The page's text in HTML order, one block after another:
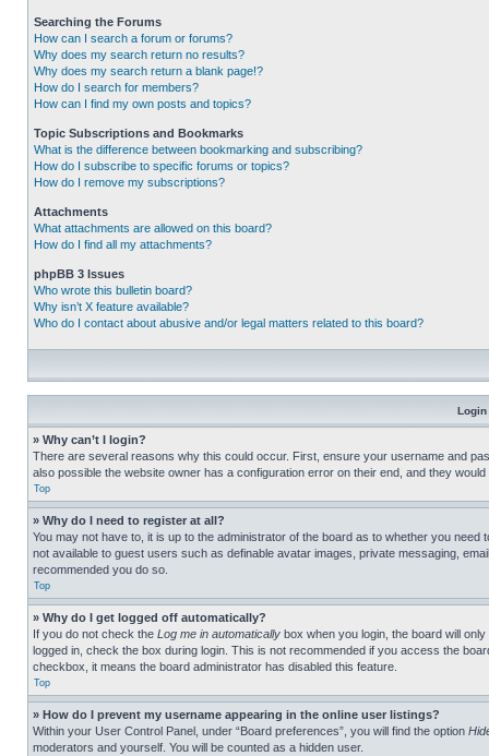
Searching the Forums
How can I search a forum or forums?
Why does my search return no results?
Why does my search return a blank page!?
How do I search for members?
How can I find my own posts and topics?
Topic Subscriptions and Bookmarks
What is the difference between bookmarking and subscribing?
How do I subscribe to specific forums or topics?
How do I remove my subscriptions?
Attachments
What attachments are allowed on this board?
How do I find all my attachments?
phpBB 3 Issues
Who wrote this bulletin board?
Why isn’t X feature available?
Who do I contact about abusive and/or legal matters related to this board?
Login
» Why can’t I login?
There are several reasons why this could occur. First, ensure your username and
also possible the website owner has a configuration error on their end, and they would
Top
» Why do I need to register at all?
You may not have to, it is up to the administrator of the board as to whether you
not available to guest users such as definable avatar images, private messaging,
recommended you do so.
Top
» Why do I get logged off automatically?
If you do not check the Log me in automatically box when you login, the board will
logged in, check the box during login. This is not recommended if you access the
checkbox, it means the board administrator has disabled this feature.
Top
» How do I prevent my username appearing in the online user listings?
Within your User Control Panel, under “Board preferences”, you will find the option
moderators and yourself. You will be counted as a hidden user.